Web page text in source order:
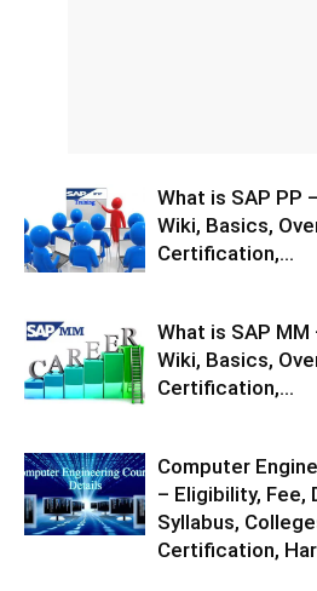
What is SAP PP
Wiki, Basics,
Certification,...
What is SAP
Wiki, Basics,
Certification,...
Computer
– Eligibility, Fee,
Syllabus,
Certification,